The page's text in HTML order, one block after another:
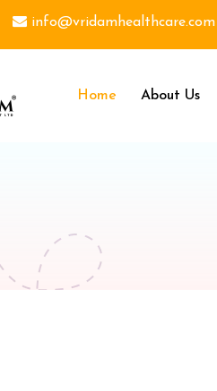
info@vridamhealthcare.com
Home About Us